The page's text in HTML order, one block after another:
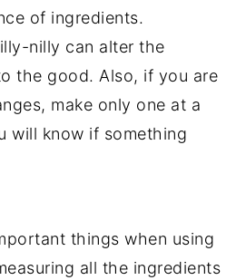
of ingredients.
nilly can alter the
the good. Also, if you are
make only one at a
will know if something
things when using
all the ingredients